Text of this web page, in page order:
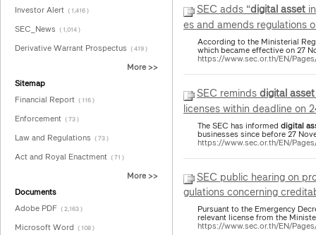
Investor Alert ( 1,416 )
SEC_News ( 1,014 )
Derivative Warrant Prospectus ( 419 )
More >>
Sitemap
Financial Report ( 116 )
Enforcement ( 73 )
Law and Regulations ( 73 )
Act and Royal Enactment ( 71 )
More >>
Documents
Adobe PDF ( 2,163 )
Microsoft Word ( 108 )
SEC adds “digitalasset
es and amends regulations
According to the Ministerial
which became effective on 27
https://www.sec.or.th/EN/
SEC remindsdigitalasset
licenses within deadline on
The SEC has informed digital
businesses since before 27
https://www.sec.or.th/EN/
SEC public hearing on
gulations concerning
Pursuant to the Emergency
relevant license from the
https://www.sec.or.th/EN/